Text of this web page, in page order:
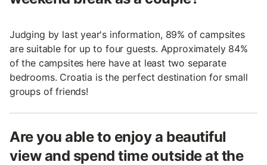
Judging by last year's information, 89% of campsites
are suitable for up to four guests. Approximately 84%
of the campsites here have at least two separate
bedrooms. Croatia is the perfect destination for small
groups of friends!
Are you able to enjoy a beautiful
view and spend time outside at the